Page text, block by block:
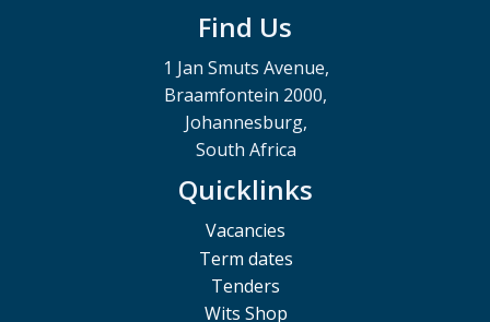
Find Us
1 Jan Smuts Avenue,
Braamfontein 2000,
Johannesburg,
South Africa
Quicklinks
Vacancies
Term dates
Tenders
Wits Shop